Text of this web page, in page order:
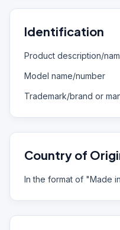
Identification
Product description/
Model name/number
Trademark/brand or
Country of
In the format of "Made